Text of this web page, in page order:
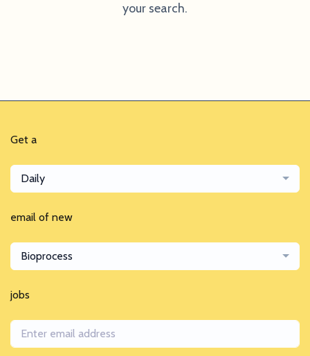
your search.
Get a
Daily
email of new
Bioprocess
jobs